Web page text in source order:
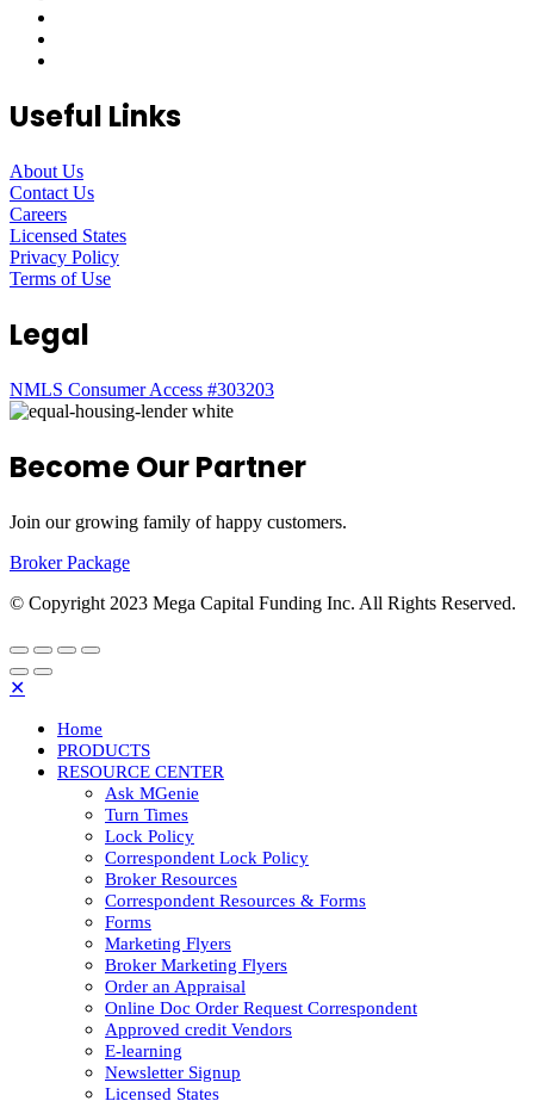
Useful Links
About Us
Contact Us
Careers
Licensed States
Privacy Policy
Terms of Use
Legal
NMLS Consumer Access #303203
Become Our Partner
Join our growing family of happy customers.
Broker Package
© Copyright 2023 Mega Capital Funding Inc. All Rights Reserved.
✕
Home
PRODUCTS
RESOURCE CENTER
Ask MGenie
Turn Times
Lock Policy
Correspondent Lock Policy
Broker Resources
Correspondent Resources & Forms
Forms
Marketing Flyers
Broker Marketing Flyers
Order an Appraisal
Online Doc Order Request Correspondent
Approved credit Vendors
E-learning
Newsletter Signup
Licensed States